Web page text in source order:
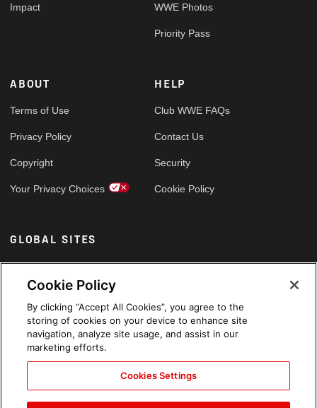
Impact WWE Photos
Priority Pass
ABOUT
Terms of Use
Privacy Policy
Copyright
Your Privacy Choices
HELP
Club WWE FAQs
Contact Us
Security
Cookie Policy
GLOBAL SITES
Arabic
Cookie Policy
By clicking “Accept All Cookies”, you agree to the
storing of cookies on your device to enhance site
navigation, analyze site usage, and assist in our
marketing efforts.
Cookies Settings